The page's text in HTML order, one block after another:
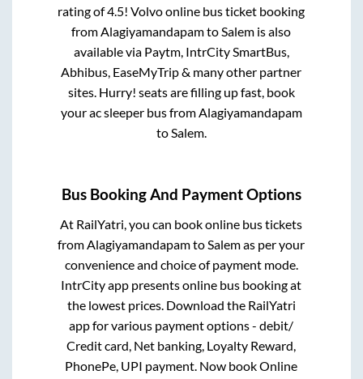
rating of 4.5! Volvo online bus ticket booking
fromAlagiyamandapamtoSalem is also
available via Paytm, IntrCity SmartBus,
Abhibus, EaseMyTrip & many other partner
sites. Hurry! seats are filling up fast, book
your ac sleeper bus fromAlagiyamandapam
toSalem.
Bus Booking And Payment Options
At RailYatri, you can book online bus tickets
fromAlagiyamandapamtoSalemas per your
convenience and choice of payment mode.
IntrCity app presents online bus booking at
the lowest prices. Download the RailYatri
app for various payment options - debit/
Credit card, Net banking, Loyalty Reward,
PhonePe, UPI payment. Now book Online